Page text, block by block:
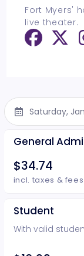
Fort Myers'
live theater.
Saturday,
General
$34.74
incl. taxes & fees
Student
With valid